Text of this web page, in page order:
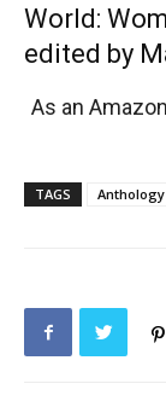
World:
edited by
As an
TAGS Anthology